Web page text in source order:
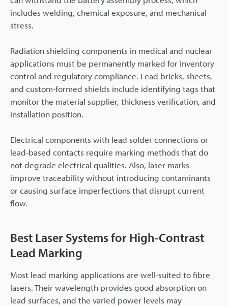
includes welding, chemical exposure, and mechanical
stress.
Radiation shielding components in medical and nuclear
applications must be permanently marked for inventory
control and regulatory compliance. Lead bricks, sheets,
and custom-formed shields include identifying tags that
monitor the material supplier, thickness verification, and
installation position.
Electrical components with lead solder connections or
lead-based contacts require marking methods that do
not degrade electrical qualities. Also, laser marks
improve traceability without introducing contaminants
or causing surface imperfections that disrupt current
flow.
Best Laser Systems for High-Contrast
Lead Marking
Most lead marking applications are well-suited to fibre
lasers. Their wavelength provides good absorption on
lead surfaces, and the varied power levels may